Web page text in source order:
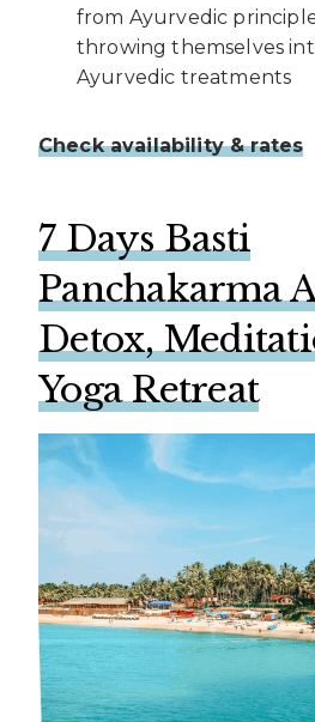
from Ayurvedic
throwing themselves
Ayurvedic treatments
Check availability & rates
7 Days Basti
Panchakarma
Detox,
Yoga Retreat